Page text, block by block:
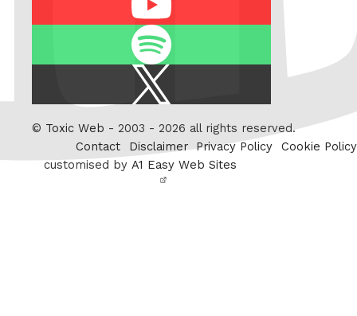
Twitter
© Toxic Web - 2003 - 2026 all rights reserved.
Contact
Disclaimer Privacy Policy
Cookie Policy
customised by A1 Easy Web Sites